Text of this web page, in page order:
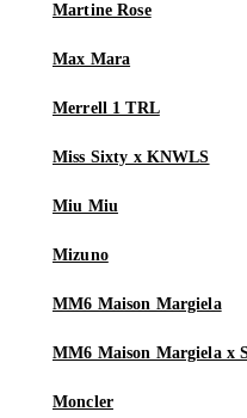
Martine Rose
Max Mara
Merrell 1 TRL
Miss Sixty x KNWLS
Miu Miu
Mizuno
MM6 Maison Margiela
MM6 Maison Margiela x
Moncler